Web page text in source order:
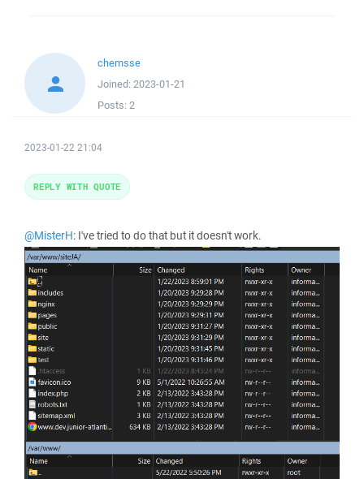
chemsse
Joined: 2023-01-21
Posts: 2
2023-01-22 21:04
@MisterH: I've tried to do that but it doesn't work.
REPLY WITH QUOTE